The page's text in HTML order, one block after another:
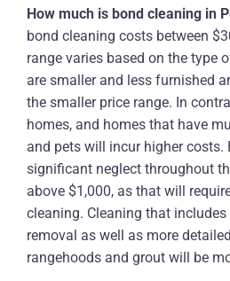
How much is bond cleaning in
bond cleaning costs between
range varies based on the type
are smaller and less furnished
the smaller price range. In
homes, and homes that have
and pets will incur higher costs.
significant neglect throughout
above $1,000, as that will
cleaning. Cleaning that
removal as well as more
rangehoods and grout will be